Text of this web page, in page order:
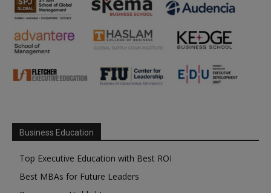
Business Education
Top Executive Education with Best ROI
Best MBAs for Future Leaders